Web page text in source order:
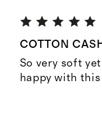
COTTON
So very soft
happy with